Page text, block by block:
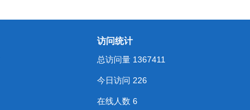
访问统计
总访问量 1367411
今日访问 226
在线人数 6